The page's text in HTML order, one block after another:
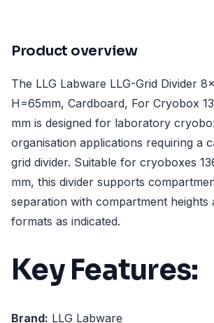
Product overview
The LLG Labware LLG-Grid Divider
H=65mm, Cardboard, For Cryobox
mm is designed for laboratory
organisation applications requiring a
grid divider. Suitable for cryoboxes
mm, this divider supports
separation with compartment heights
formats as indicated.
Key Features:
Brand: LLG Labware